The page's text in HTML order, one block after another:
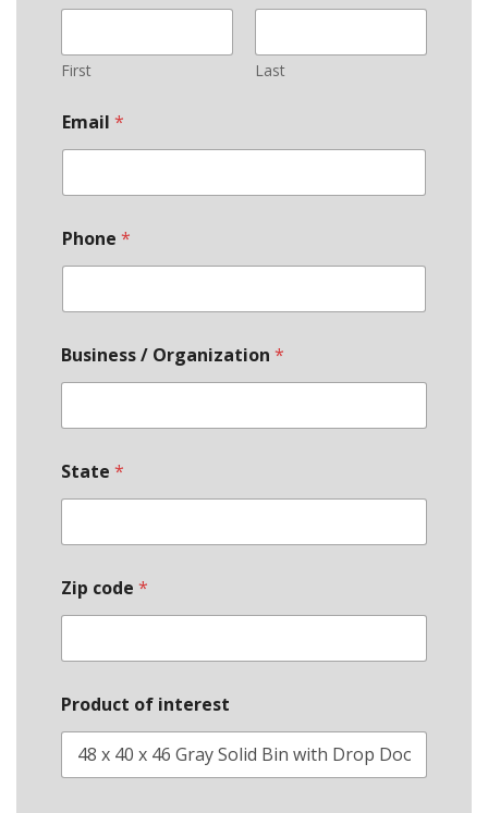
First Last
Email *
Phone *
Business / Organization *
State *
Zip code *
Product of interest